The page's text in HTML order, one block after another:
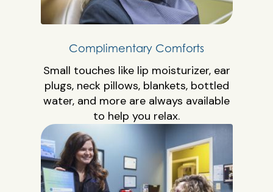
Complimentary Comforts
Small touches like lip moisturizer, ear
plugs, neck pillows, blankets, bottled
water, and more are always available
to help you relax.